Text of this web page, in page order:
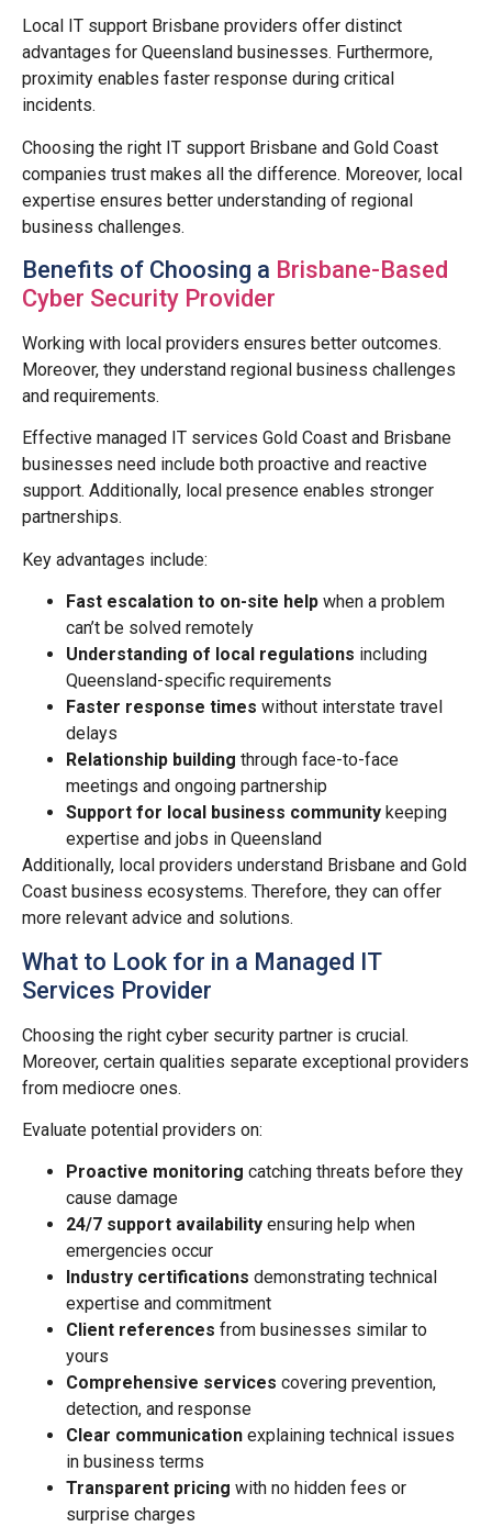
Local IT support Brisbane providers offer distinct
advantages for Queensland businesses. Furthermore,
proximity enables faster response during critical
incidents.
Choosing the right IT support Brisbane and Gold Coast
companies trust makes all the difference. Moreover, local
expertise ensures better understanding of regional
business challenges.
Benefits of Choosing a Brisbane-Based
Cyber Security Provider
Working with local providers ensures better outcomes.
Moreover, they understand regional business challenges
and requirements.
Effective managed IT services Gold Coast and Brisbane
businesses need include both proactive and reactive
support. Additionally, local presence enables stronger
partnerships.
Key advantages include:
Fast escalation to on-site help when a problem
can’t be solved remotely
Understanding of local regulations including
Queensland-specific requirements
Faster response times without interstate travel
delays
Relationship building through face-to-face
meetings and ongoing partnership
Support for local business community keeping
expertise and jobs in Queensland
Additionally, local providers understand Brisbane and Gold
Coast business ecosystems. Therefore, they can offer
more relevant advice and solutions.
What to Look for in a Managed IT
Services Provider
Choosing the right cyber security partner is crucial.
Moreover, certain qualities separate exceptional providers
from mediocre ones.
Evaluate potential providers on:
Proactive monitoring catching threats before they
cause damage
24/7 support availability ensuring help when
emergencies occur
Industry certifications demonstrating technical
expertise and commitment
Client references from businesses similar to
yours
Comprehensive services covering prevention,
detection, and response
Clear communication explaining technical issues
in business terms
Transparent pricing with no hidden fees or
surprise charges